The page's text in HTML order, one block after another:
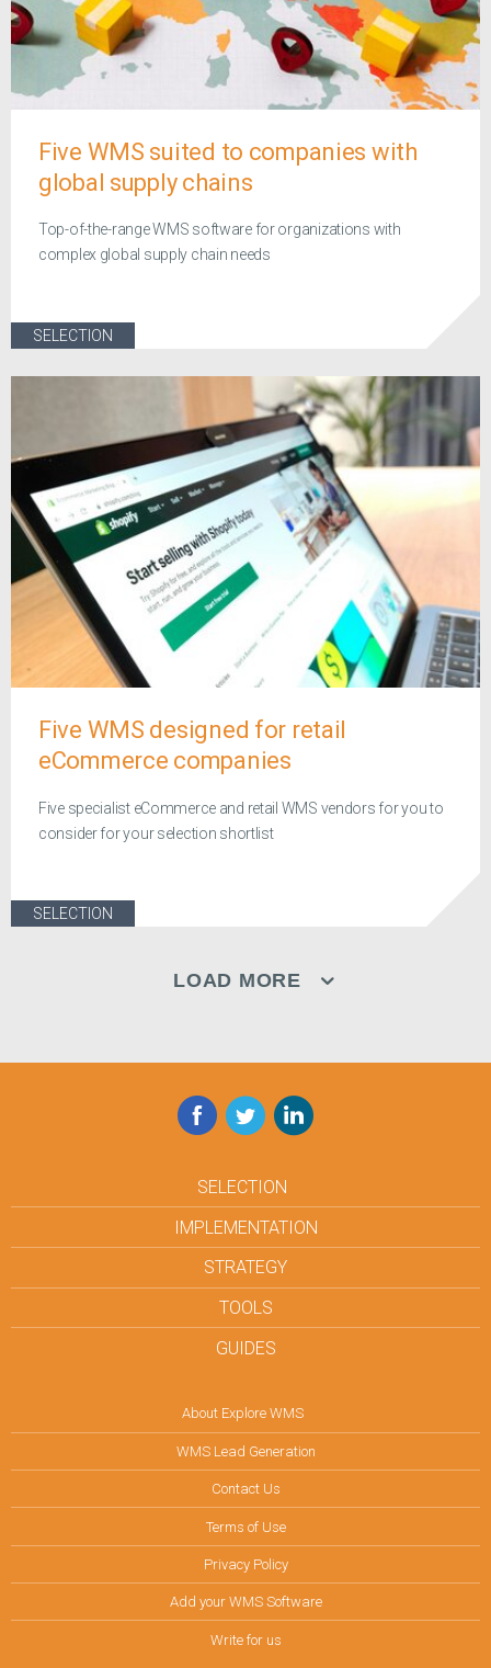
Five WMS suited to companies with
global supply chains
Top-of-the-range WMS software for organizations with
complex global supply chain needs
SELECTION
Five WMS designed for retail
eCommerce companies
Five specialist eCommerce and retail WMS vendors for you to
consider for your selection shortlist
SELECTION
LOAD MORE
Facebook
TwitterLinkedIn
SELECTION
IMPLEMENTATION
STRATEGY
TOOLS
GUIDES
About Explore WMS
WMS Lead Generation
Contact Us
Terms of Use
Privacy Policy
Add your WMS Software
Write for us